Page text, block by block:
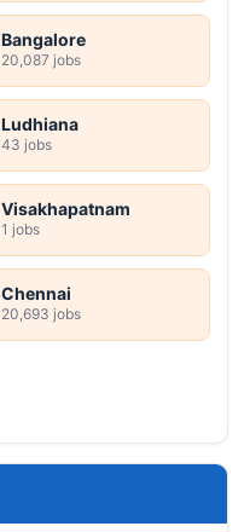
Bangalore
20,087 jobs
Ludhiana
43 jobs
Visakhapatnam
1 jobs
Chennai
20,693 jobs